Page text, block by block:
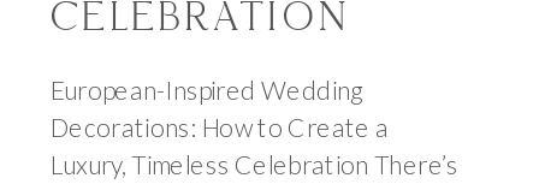
CELEBRATION
European-Inspired Wedding
Decorations: How to Create a
Luxury, Timeless Celebration There’s